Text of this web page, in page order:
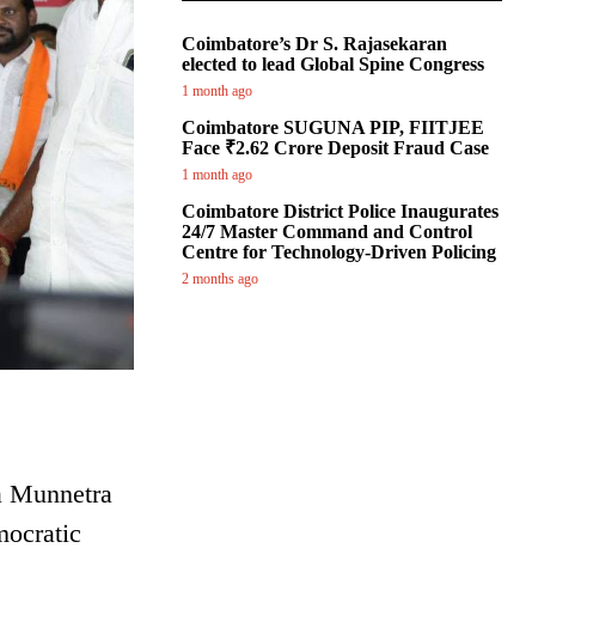
Munnetra
Coimbatore’s Dr S. Rajasekaran
elected to lead Global Spine Congress
1 month ago
Coimbatore SUGUNA PIP, FIITJEE
Face ₹2.62 Crore Deposit Fraud Case
1 month ago
Coimbatore District Police Inaugurates
24/7 Master Command and Control
Centre for Technology-Driven Policing
2 months ago